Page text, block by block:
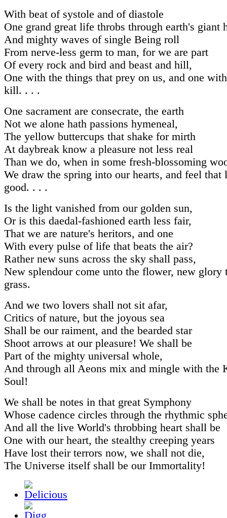
With beat of systole and of diastole
One grand great life throbs through earth's giant
And mighty waves of single Being roll
From nerve-less germ to man, for we are part
Of every rock and bird and beast and hill,
One with the things that prey on us, and one
kill. . . .
One sacrament are consecrate, the earth
Not we alone hath passions hymeneal,
The yellow buttercups that shake for mirth
At daybreak know a pleasure not less real
Than we do, when in some fresh-blossoming
We draw the spring into our hearts, and feel that
good. . . .
Is the light vanished from our golden sun,
Or is this daedal-fashioned earth less fair,
That we are nature's heritors, and one
With every pulse of life that beats the air?
Rather new suns across the sky shall pass,
New splendour come unto the flower, new glory
grass.
And we two lovers shall not sit afar,
Critics of nature, but the joyous sea
Shall be our raiment, and the bearded star
Shoot arrows at our pleasure! We shall be
Part of the mighty universal whole,
And through all Aeons mix and mingle with the
Soul!
We shall be notes in that great Symphony
Whose cadence circles through the rhythmic
And all the live World's throbbing heart shall be
One with our heart, the stealthy creeping years
Have lost their terrors now, we shall not die,
The Universe itself shall be our Immortality!